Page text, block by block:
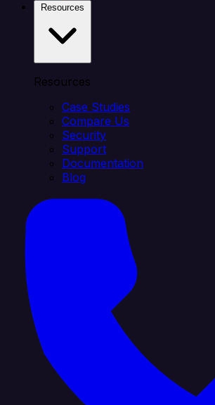
Resources
Case Studies
Compare Us
Security
Support
Documentation
Blog